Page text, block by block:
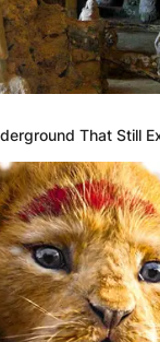
That Still